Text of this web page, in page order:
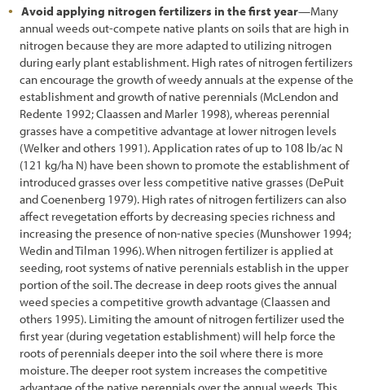
8.4 Establishing Native Plants in Arizona
References
Avoid applying nitrogen fertilizers in the first year—Many
annual weeds out-compete native plants on soils that are high in
nitrogen because they are more adapted to utilizing nitrogen
during early plant establishment. High rates of nitrogen fertilizers
can encourage the growth of weedy annuals at the expense of the
establishment and growth of native perennials (McLendon and
Redente 1992; Claassen and Marler 1998), whereas perennial
grasses have a competitive advantage at lower nitrogen levels
(Welker and others 1991). Application rates of up to 108 lb/ac N
(121 kg/ha N) have been shown to promote the establishment of
introduced grasses over less competitive native grasses (DePuit
and Coenenberg 1979). High rates of nitrogen fertilizers can also
affect revegetation efforts by decreasing species richness and
increasing the presence of non-native species (Munshower 1994;
Wedin and Tilman 1996). When nitrogen fertilizer is applied at
seeding, root systems of native perennials establish in the upper
portion of the soil. The decrease in deep roots gives the annual
weed species a competitive growth advantage (Claassen and
others 1995). Limiting the amount of nitrogen fertilizer used the
first year (during vegetation establishment) will help force the
roots of perennials deeper into the soil where there is more
moisture. The deeper root system increases the competitive